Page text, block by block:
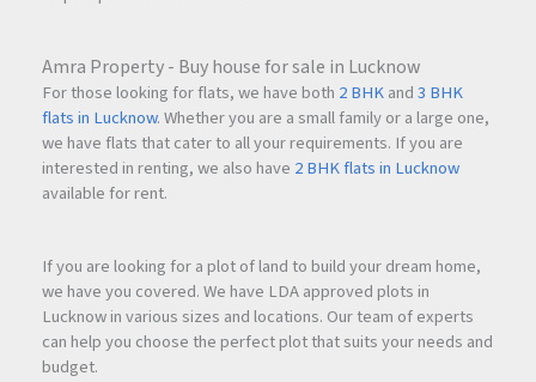
Amra Property - Buy house for sale in Lucknow
For those looking for flats, we have both 2 BHKand3 BHK
flats in Lucknow. Whether you are a small family or a large one,
we have flats that cater to all your requirements. If you are
interested in renting, we also have 2 BHK flats in Lucknow
available for rent.
If you are looking for a plot of land to build your dream home,
we have you covered. We have LDA approved plots in
Lucknow in various sizes and locations. Our team of experts
can help you choose the perfect plot that suits your needs and
budget.